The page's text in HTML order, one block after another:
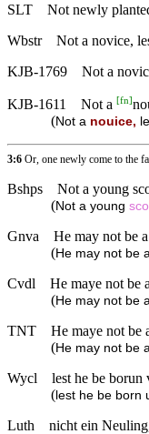
SLT
Not newly
Wbstr
Not a novice,
KJB-1769
Not a
KJB-1611 Not a [fn]
(Not a nouice,
3:6 Or, one newly come to the
Bshps
Not a young
(Not a young
Gnva
He may not be
(He may not be
Cvdl
He maye not be
(He may not be
TNT
He maye not be
(He may not be
Wycl
lest he be
( lest he be born
Luth
nicht ein